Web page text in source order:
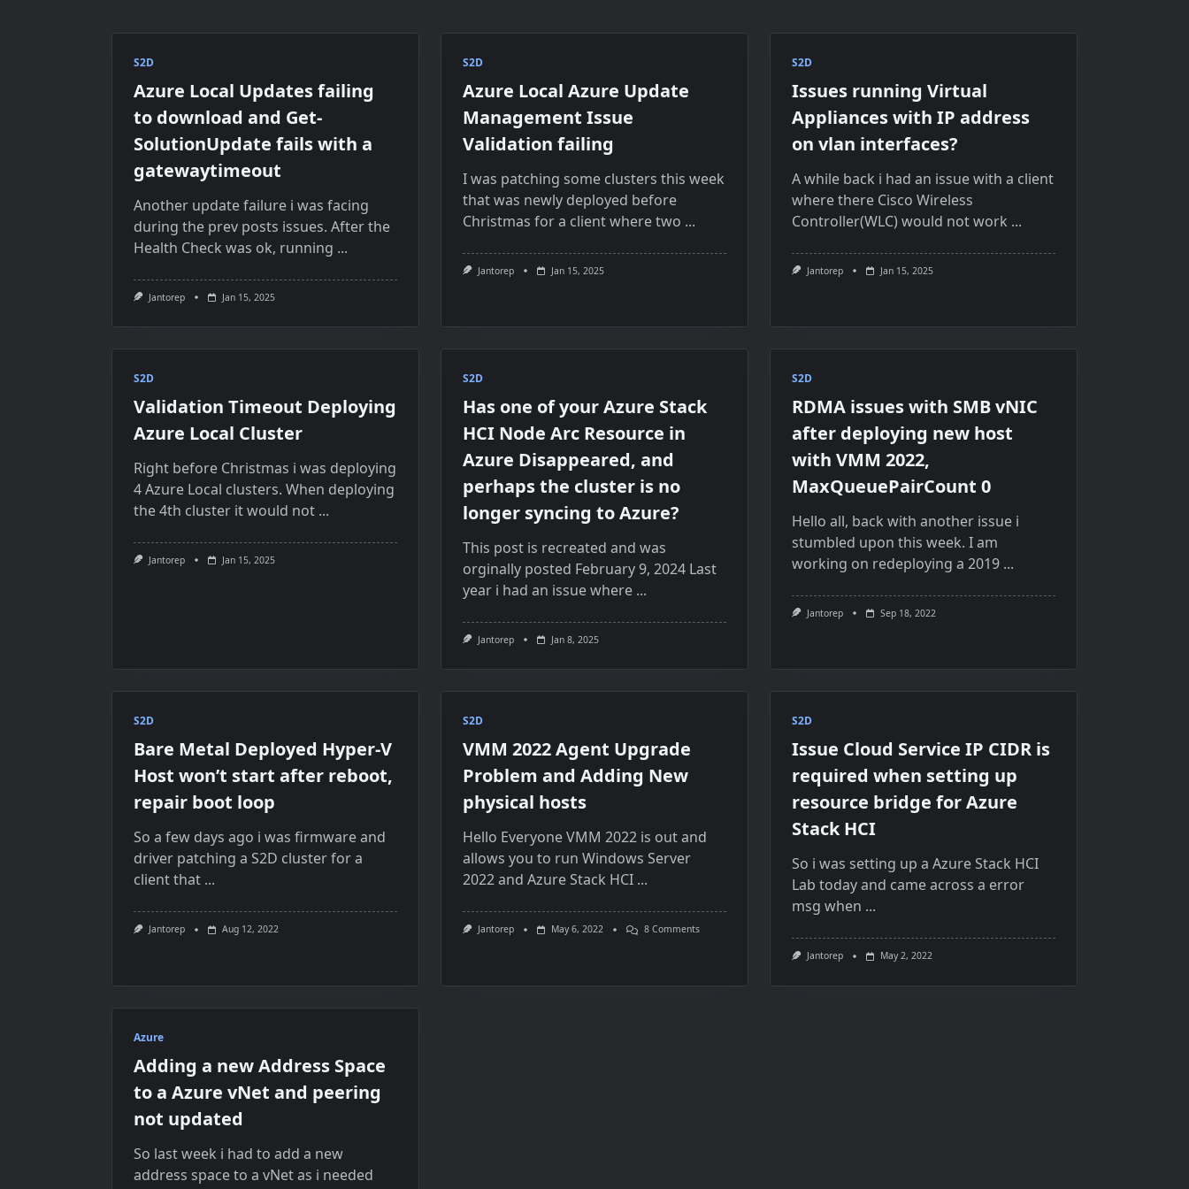
S2D
Azure Local Updates failing
to download and Get-
SolutionUpdate fails with a
gatewaytimeout
Another update failure i was facing
during the prev posts issues. After the
Health Check was ok, running ...
Jantorep Jan 15, 2025
S2D
Azure Local Azure Update
Management Issue
Validation failing
I was patching some clusters this week
that was newly deployed before
Christmas for a client where two ...
Jantorep Jan 15, 2025
S2D
Issues running Virtual
Appliances with IP address
on vlan interfaces?
A while back i had an issue with a client
where there Cisco Wireless
Controller(WLC) would not work ...
Jantorep Jan 15, 2025
S2D
Validation Timeout Deploying
Azure Local Cluster
Right before Christmas i was deploying
4 Azure Local clusters. When deploying
the 4th cluster it would not ...
Jantorep Jan 15, 2025
S2D
Has one of your Azure Stack
HCI Node Arc Resource in
Azure Disappeared, and
perhaps the cluster is no
longer syncing to Azure?
This post is recreated and was
orginally posted February 9, 2024 Last
year i had an issue where ...
Jantorep Jan 8, 2025
S2D
RDMA issues with SMB vNIC
after deploying new host
with VMM 2022,
MaxQueuePairCount 0
Hello all, back with another issue i
stumbled upon this week. I am
working on redeploying a 2019 ...
Jantorep Sep 18, 2022
S2D
Bare Metal Deployed Hyper-V
Host won’t start after reboot,
repair boot loop
So a few days ago i was firmware and
driver patching a S2D cluster for a
client that ...
Jantorep Aug 12, 2022
S2D
VMM 2022 Agent Upgrade
Problem and Adding New
physical hosts
Hello Everyone VMM 2022 is out and
allows you to run Windows Server
2022 and Azure Stack HCI ...
Jantorep May 6, 2022 8 CommentsOn
S2D
Issue Cloud Service IP CIDR is
required when setting up
resource bridge for Azure
Stack HCI
So i was setting up a Azure Stack HCI
Lab today and came across a error
msg when ...
Jantorep May 2, 2022
Azure
Adding a new Address Space
to a Azure vNet and peering
not updated
So last week i had to add a new
address space to a vNet as i needed